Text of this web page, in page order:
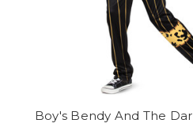
Boy's Bendy And The